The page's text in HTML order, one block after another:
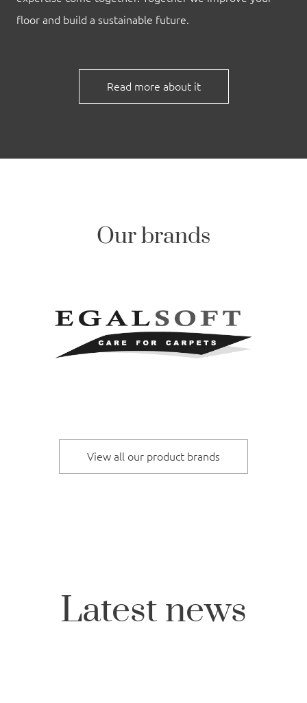
floor and build a sustainable future.
Read more about it
Our brands
View all our product brands
Latest news